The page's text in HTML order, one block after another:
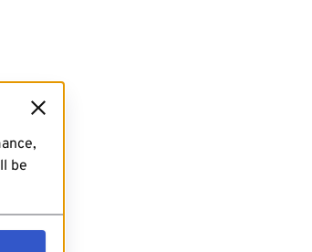
be